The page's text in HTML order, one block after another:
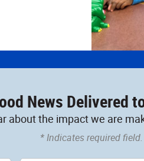
News Delivered
about the impact we are
* Indicates required field.